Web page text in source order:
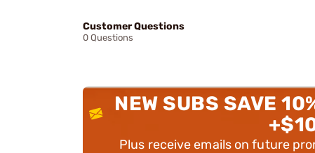
Customer Questions
0 Questions
NEW SUBS SAVE
Plus receive emails on future